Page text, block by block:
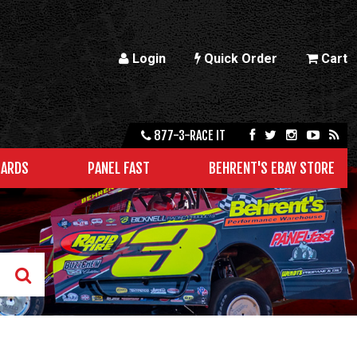
Login Quick Order Cart
877-3-RACE IT
PANEL FAST BEHRENT'S EBAY STORE